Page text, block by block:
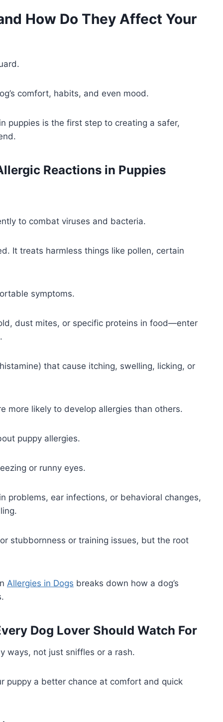
How Do They Affect Your
comfort, habits, and even mood.
puppies is the first step to creating a safer,
Reactions in Puppies
to combat viruses and bacteria.
It treats harmless things like pollen, certain
symptoms.
dust mites, or specific proteins in food—enter
that cause itching, swelling, licking, or
more likely to develop allergies than others.
puppy allergies.
or runny eyes.
problems, ear infections, or behavioral changes,
stubbornness or training issues, but the root
Allergies in Dogs breaks down how a dog’s
Dog Lover Should Watch For
ways, not just sniffles or a rash.
puppy a better chance at comfort and quick